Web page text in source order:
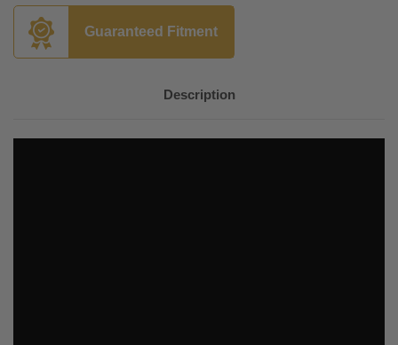
Guaranteed Fitment
Description